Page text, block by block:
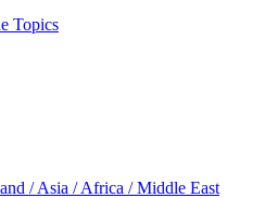
Topics
/ Asia / Africa / Middle East